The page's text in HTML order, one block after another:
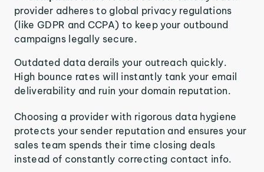
provider adheres to global privacy regulations
(like GDPR and CCPA) to keep your outbound
campaigns legally secure.
Outdated data derails your outreach quickly.
High bounce rates will instantly tank your email
deliverability and ruin your domain reputation.
Choosing a provider with rigorous data hygiene
protects your sender reputation and ensures your
sales team spends their time closing deals
instead of constantly correcting contact info.